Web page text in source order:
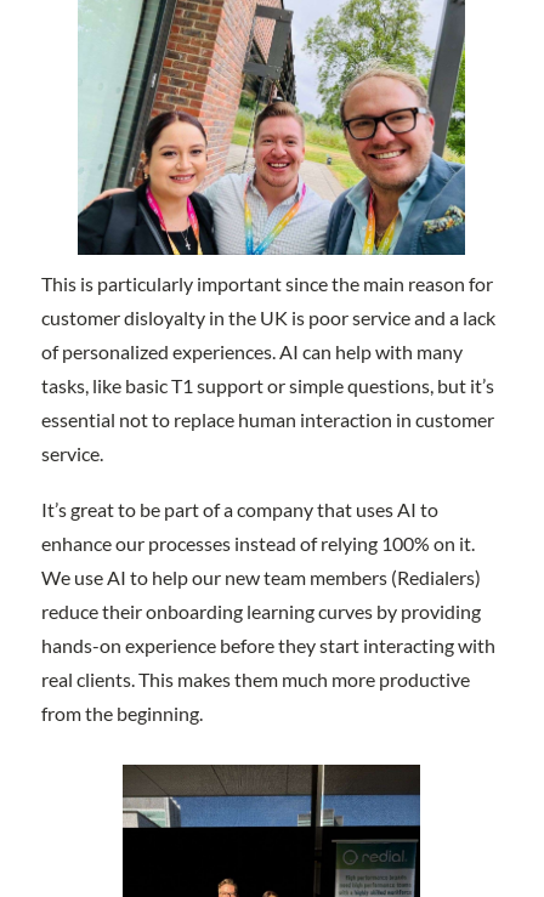
This is particularly important since the main reason for
customer disloyalty in the UK is poor service and a lack
of personalized experiences. AI can help with many
tasks, like basic T1 support or simple questions, but it’s
essential not to replace human interaction in customer
service.
It’s great to be part of a company that uses AI to
enhance our processes instead of relying 100% on it.
We use AI to help our new team members (Redialers)
reduce their onboarding learning curves by providing
hands-on experience before they start interacting with
real clients. This makes them much more productive
from the beginning.